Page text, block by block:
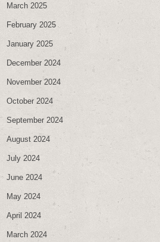
March 2025
February 2025
January 2025
December 2024
November 2024
October 2024
September 2024
August 2024
July 2024
June 2024
May 2024
April 2024
March 2024